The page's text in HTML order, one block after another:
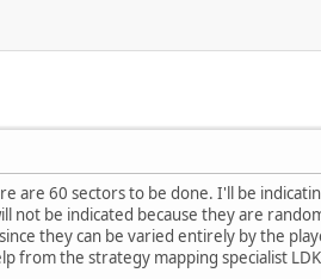
are 60 sectors to be done. I'll be
not be indicated because they are
they can be varied entirely by the
from the strategy mapping specialist